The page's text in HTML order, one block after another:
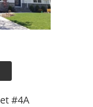
#4A